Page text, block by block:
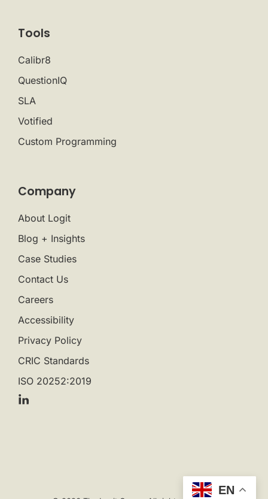
Tools
Calibr8
QuestionIQ
SLA
Votified
Custom Programming
Company
About Logit
Blog + Insights
Case Studies
Contact Us
Careers
Accessibility
Privacy Policy
CRIC Standards
ISO 20252:2019
EN